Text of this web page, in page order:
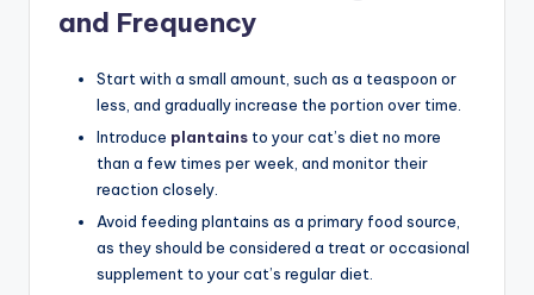
and Frequency
Start with a small amount, such as a teaspoon or
less, and gradually increase the portion over time.
Introduce plantains to your cat’s diet no more
than a few times per week, and monitor their
reaction closely.
Avoid feeding plantains as a primary food source,
as they should be considered a treat or occasional
supplement to your cat’s regular diet.